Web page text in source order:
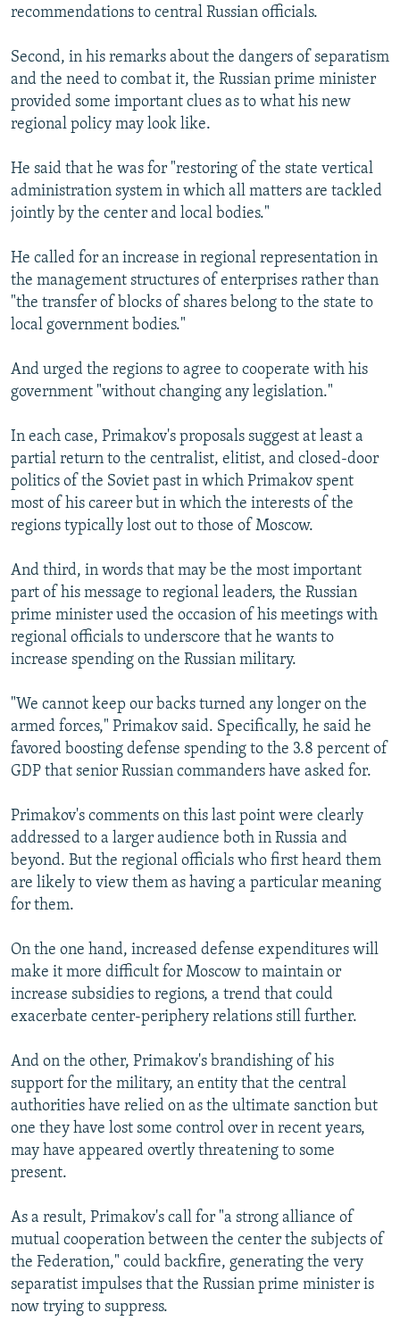
recommendations to central Russian officials.
Second, in his remarks about the dangers of separatism
and the need to combat it, the Russian prime minister
provided some important clues as to what his new
regional policy may look like.
He said that he was for "restoring of the state vertical
administration system in which all matters are tackled
jointly by the center and local bodies."
He called for an increase in regional representation in
the management structures of enterprises rather than
"the transfer of blocks of shares belong to the state to
local government bodies."
And urged the regions to agree to cooperate with his
government "without changing any legislation."
In each case, Primakov's proposals suggest at least a
partial return to the centralist, elitist, and closed-door
politics of the Soviet past in which Primakov spent
most of his career but in which the interests of the
regions typically lost out to those of Moscow.
And third, in words that may be the most important
part of his message to regional leaders, the Russian
prime minister used the occasion of his meetings with
regional officials to underscore that he wants to
increase spending on the Russian military.
"We cannot keep our backs turned any longer on the
armed forces," Primakov said. Specifically, he said he
favored boosting defense spending to the 3.8 percent of
GDP that senior Russian commanders have asked for.
Primakov's comments on this last point were clearly
addressed to a larger audience both in Russia and
beyond. But the regional officials who first heard them
are likely to view them as having a particular meaning
for them.
On the one hand, increased defense expenditures will
make it more difficult for Moscow to maintain or
increase subsidies to regions, a trend that could
exacerbate center-periphery relations still further.
And on the other, Primakov's brandishing of his
support for the military, an entity that the central
authorities have relied on as the ultimate sanction but
one they have lost some control over in recent years,
may have appeared overtly threatening to some
present.
As a result, Primakov's call for "a strong alliance of
mutual cooperation between the center the subjects of
the Federation," could backfire, generating the very
separatist impulses that the Russian prime minister is
now trying to suppress.